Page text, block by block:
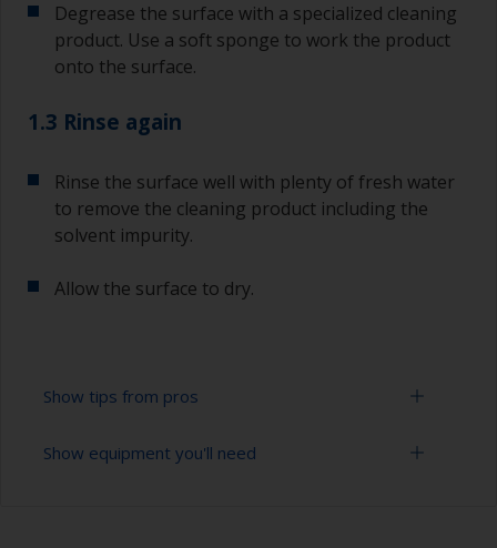
Degrease the surface with a specialized cleaning
product. Use a soft sponge to work the product
onto the surface.
1.3 Rinse again
Rinse the surface well with plenty of fresh water
to remove the cleaning product including the
solvent impurity.
Allow the surface to dry.
Show tips from pros
To tell if the surface is properly degreased, the
Show equipment you'll need